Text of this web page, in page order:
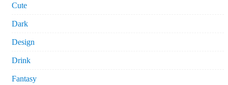
Cute
Dark
Design
Drink
Fantasy